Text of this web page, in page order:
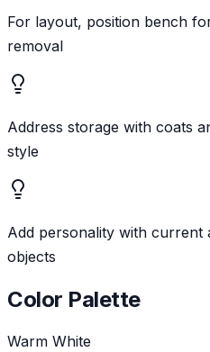
For layout, position bench
removal
Address storage with coats
style
Add personality with current
objects
Color Palette
Warm White